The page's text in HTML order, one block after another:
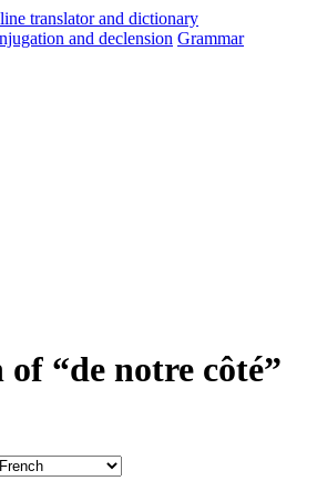
and declension Grammar
“de notre côté”